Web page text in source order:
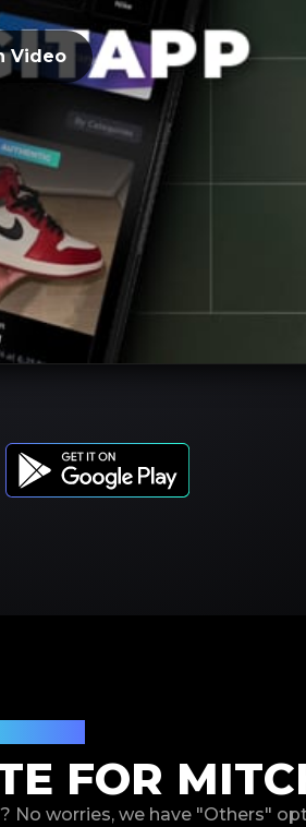
Video
FOR
No worries, we have "Others"